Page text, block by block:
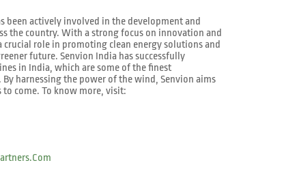
been actively involved in the development and
the country. With a strong focus on innovation and
role in promoting clean energy solutions and
future. Senvion India has successfully
in India, which are some of the finest
harnessing the power of the wind, Senvion aims
come. To know more, visit: